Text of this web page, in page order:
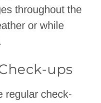
throughout the
or while
ups
regular check-